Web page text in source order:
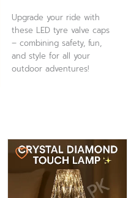
Upgrade your ride with
these LED tyre valve caps
– combining safety, fun,
and style for all your
outdoor adventures!